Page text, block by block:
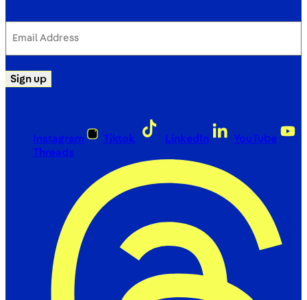
Address
Sign up
Instagram Tiktok LinkedIn
YouTube
Threads